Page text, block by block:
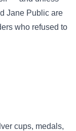
Jane Public are
who refused to
cups, medals,